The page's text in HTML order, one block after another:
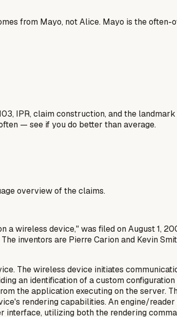
from Mayo, not Alice. Mayo is the
IPR, claim construction, and the
— see if you do better than average.
overview of the claims.
wireless device," was filed on August 1,
inventors are Pierre Carion and Kevin
The wireless device initiates
an identification of a custom
the application executing on the server.
rendering capabilities. An engine/
utilizing both the rendering